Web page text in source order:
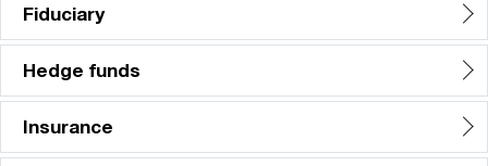
Fiduciary
Hedge funds
Insurance